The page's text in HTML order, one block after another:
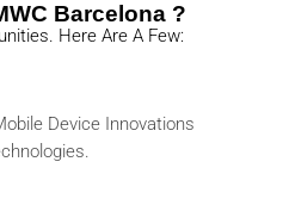
Barcelona ?
Here Are A Few:
Device Innovations